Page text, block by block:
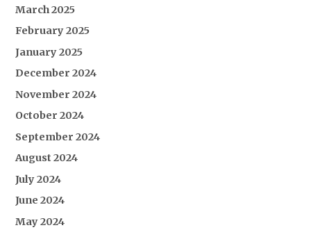
March 2025
February 2025
January 2025
December 2024
November 2024
October 2024
September 2024
August 2024
July 2024
June 2024
May 2024